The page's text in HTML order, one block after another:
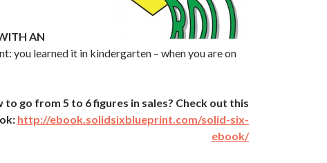
AN
you learned it in kindergarten – when you are on
go from 5 to 6 figures in sales? Check out this
http://ebook.solidsixblueprint.com/solid-six-
ebook/